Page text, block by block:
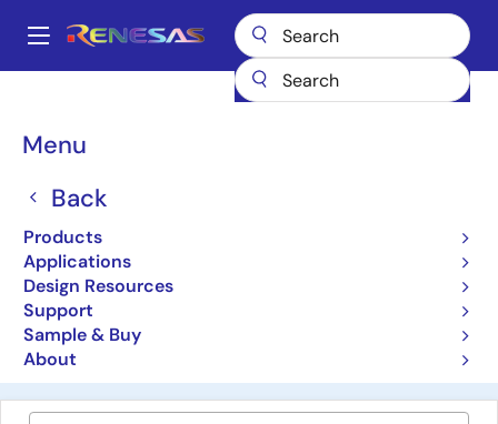
main
Main
Menu
Back
Products
Applications
Design Resources
Support
Sample & Buy
About
Breadcrumb
Automotive GreenPAK Programmable Mixed-Signal ICs
Automotive GreenPAK
Programmable Mixed-
Signal ICs